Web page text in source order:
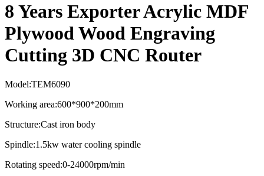
8 Years Exporter Acrylic MDF
Plywood Wood Engraving
Cutting 3D CNC Router
Model:TEM6090
Working area:600*900*200mm
Structure:Cast iron body
Spindle:1.5kw water cooling spindle
Rotating speed:0-24000rpm/min